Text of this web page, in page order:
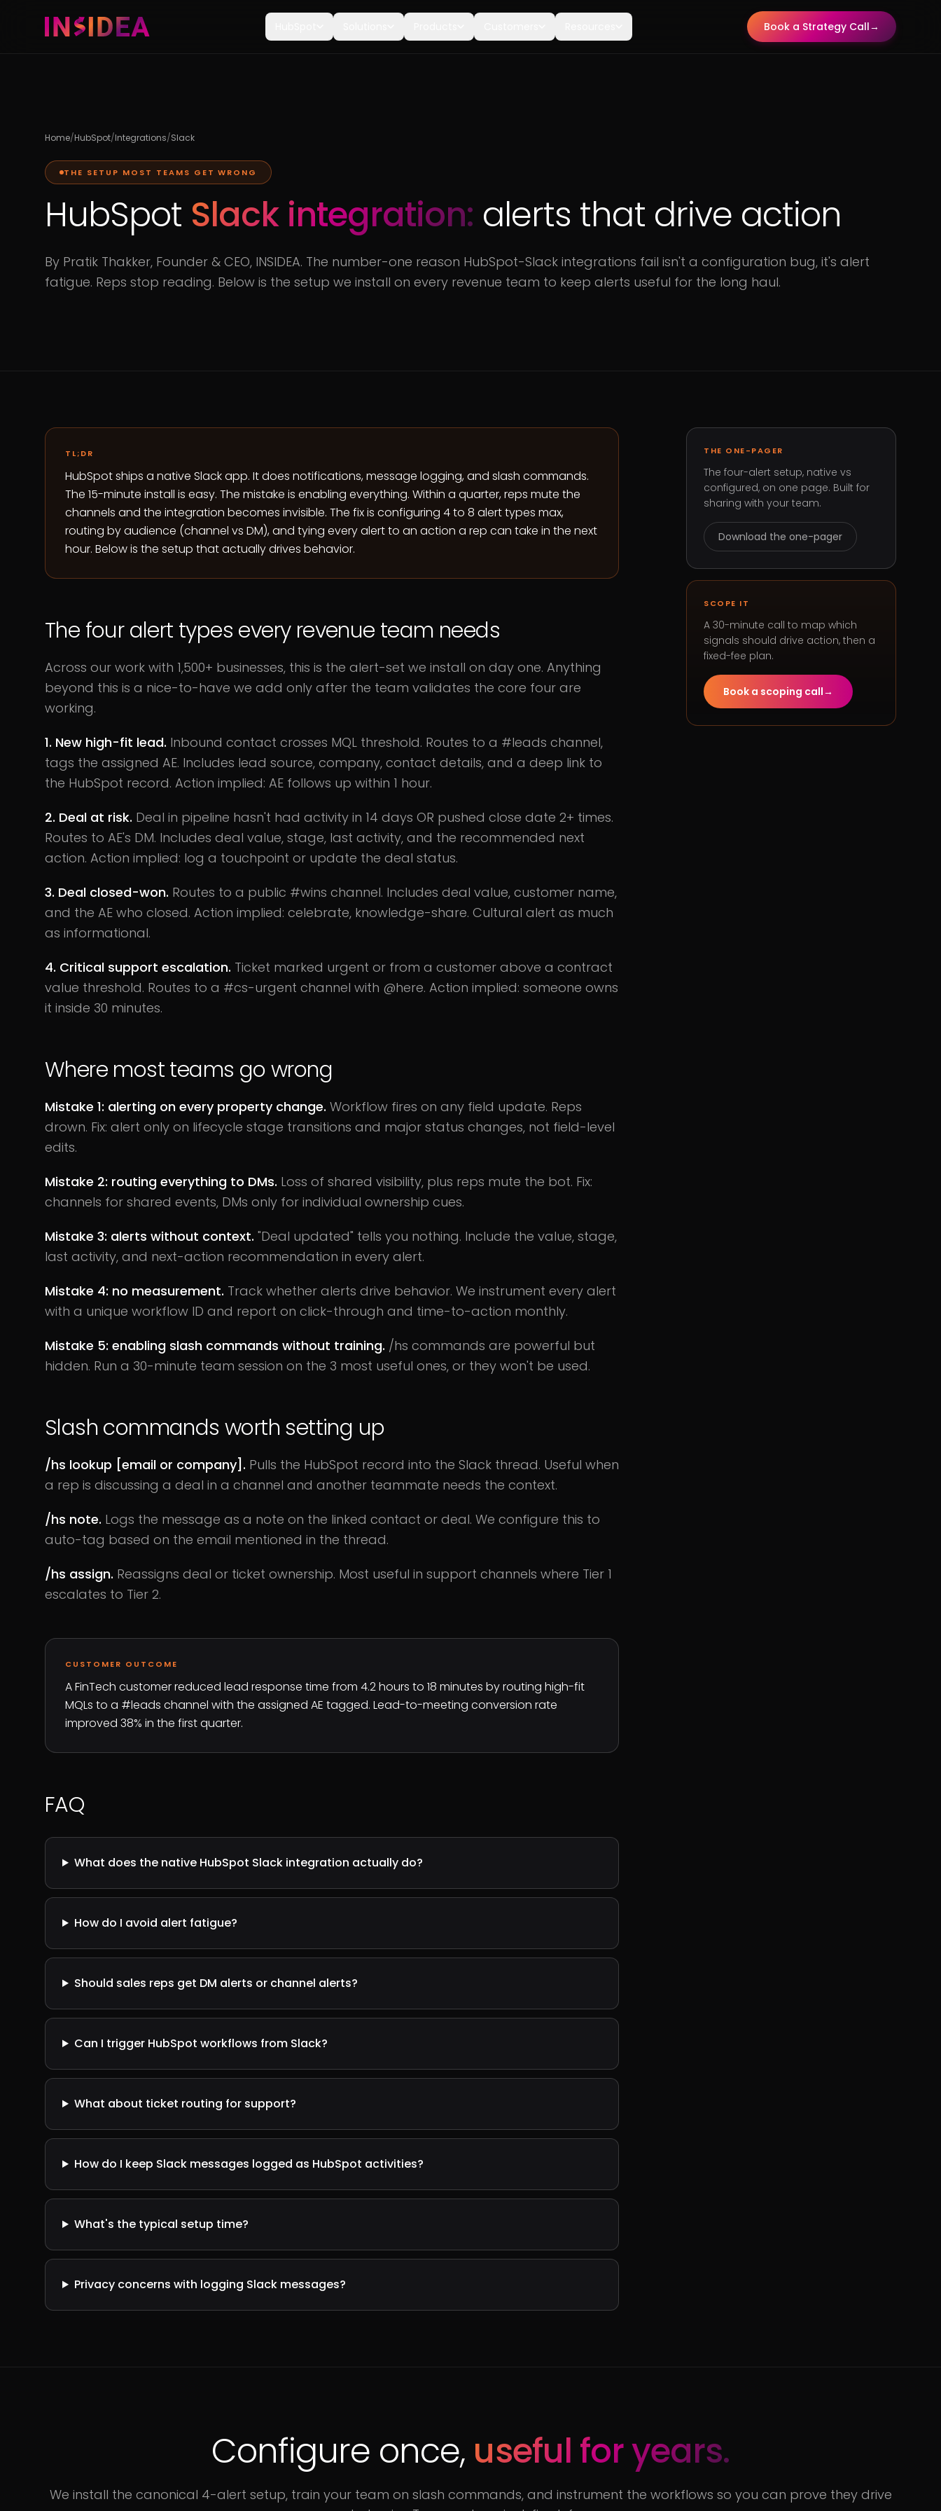
Book a Strategy Call→
Home/HubSpot/Integrations/Slack
THE SETUP MOST TEAMS GET WRONG
HubSpot Slack integration: alerts that drive action
By Pratik Thakker, Founder & CEO, INSIDEA. The number-one reason HubSpot-Slack integrations fail isn't a configuration bug, it's alert
fatigue. Reps stop reading. Below is the setup we install on every revenue team to keep alerts useful for the long haul.
TL;DR
HubSpot ships a native Slack app. It does notifications, message logging, and slash commands.
The 15-minute install is easy. The mistake is enabling everything. Within a quarter, reps mute the
channels and the integration becomes invisible. The fix is configuring 4 to 8 alert types max,
routing by audience (channel vs DM), and tying every alert to an action a rep can take in the next
hour. Below is the setup that actually drives behavior.
The four alert types every revenue team needs
Across our work with 1,500+ businesses, this is the alert-set we install on day one. Anything
beyond this is a nice-to-have we add only after the team validates the core four are
working.
1. New high-fit lead. Inbound contact crosses MQL threshold. Routes to a #leads channel,
tags the assigned AE. Includes lead source, company, contact details, and a deep link to
the HubSpot record. Action implied: AE follows up within 1 hour.
2. Deal at risk. Deal in pipeline hasn't had activity in 14 days OR pushed close date 2+ times.
Routes to AE's DM. Includes deal value, stage, last activity, and the recommended next
action. Action implied: log a touchpoint or update the deal status.
3. Deal closed-won. Routes to a public #wins channel. Includes deal value, customer name,
and the AE who closed. Action implied: celebrate, knowledge-share. Cultural alert as much
as informational.
4. Critical support escalation. Ticket marked urgent or from a customer above a contract
value threshold. Routes to a #cs-urgent channel with @here. Action implied: someone owns
it inside 30 minutes.
Where most teams go wrong
Mistake 1: alerting on every property change. Workflow fires on any field update. Reps
drown. Fix: alert only on lifecycle stage transitions and major status changes, not field-level
edits.
Mistake 2: routing everything to DMs. Loss of shared visibility, plus reps mute the bot. Fix:
channels for shared events, DMs only for individual ownership cues.
Mistake 3: alerts without context. "Deal updated" tells you nothing. Include the value, stage,
last activity, and next-action recommendation in every alert.
Mistake 4: no measurement. Track whether alerts drive behavior. We instrument every alert
with a unique workflow ID and report on click-through and time-to-action monthly.
Mistake 5: enabling slash commands without training. /hs commands are powerful but
hidden. Run a 30-minute team session on the 3 most useful ones, or they won't be used.
Slash commands worth setting up
/hs lookup [email or company]. Pulls the HubSpot record into the Slack thread. Useful when
a rep is discussing a deal in a channel and another teammate needs the context.
/hs note. Logs the message as a note on the linked contact or deal. We configure this to
auto-tag based on the email mentioned in the thread.
/hs assign. Reassigns deal or ticket ownership. Most useful in support channels where Tier 1
escalates to Tier 2.
CUSTOMER OUTCOME
A FinTech customer reduced lead response time from 4.2 hours to 18 minutes by routing high-fit
MQLs to a #leads channel with the assigned AE tagged. Lead-to-meeting conversion rate
improved 38% in the first quarter.
FAQ
What does the native HubSpot Slack integration actually do?
How do I avoid alert fatigue?
Should sales reps get DM alerts or channel alerts?
Can I trigger HubSpot workflows from Slack?
What about ticket routing for support?
How do I keep Slack messages logged as HubSpot activities?
What's the typical setup time?
Privacy concerns with logging Slack messages?
THE ONE-PAGER
The four-alert setup, native vs
configured, on one page. Built for
sharing with your team.
Download the one-pager
SCOPE IT
A 30-minute call to map which
signals should drive action, then a
fixed-fee plan.
Book a scoping call→
Configure once, useful for years.
We install the canonical 4-alert setup, train your team on slash commands, and instrument the workflows so you can prove they drive